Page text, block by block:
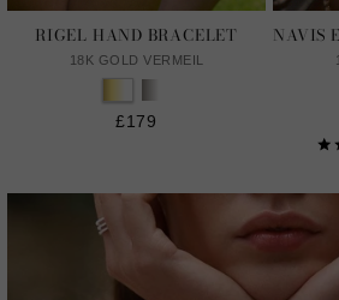
RIGEL HAND BRACELET
18K GOLD VERMEIL
£179
NAVIS